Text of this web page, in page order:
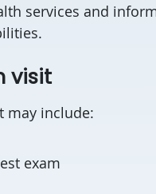
services and
visit
may include:
exam